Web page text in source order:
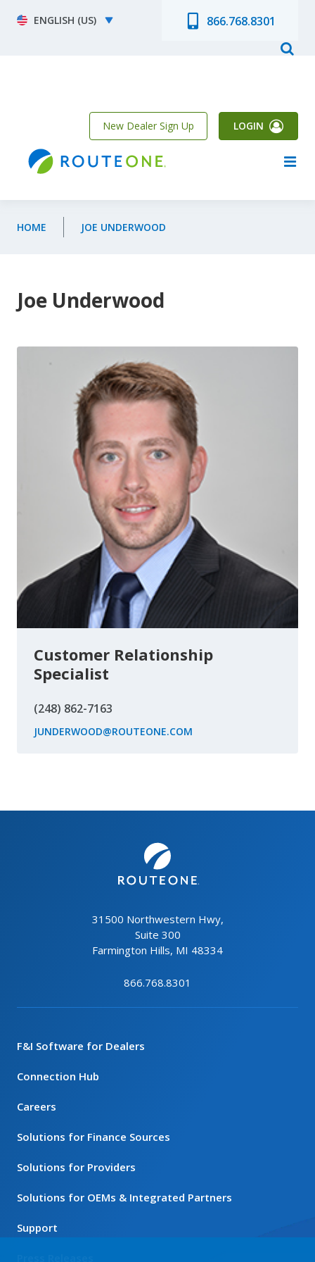
Select your language
866.768.8301
New Dealer Sign Up LOGIN
HOME JOE UNDERWOOD
Joe Underwood
Customer Relationship
Specialist
(248) 862-7163
JUNDERWOOD@ROUTEONE.COM
31500 Northwestern Hwy,
Suite 300
Farmington Hills, MI 48334
866.768.8301
F&I Software for Dealers
Connection Hub
Careers
Solutions for Finance Sources
Solutions for Providers
Solutions for OEMs & Integrated Partners
Support